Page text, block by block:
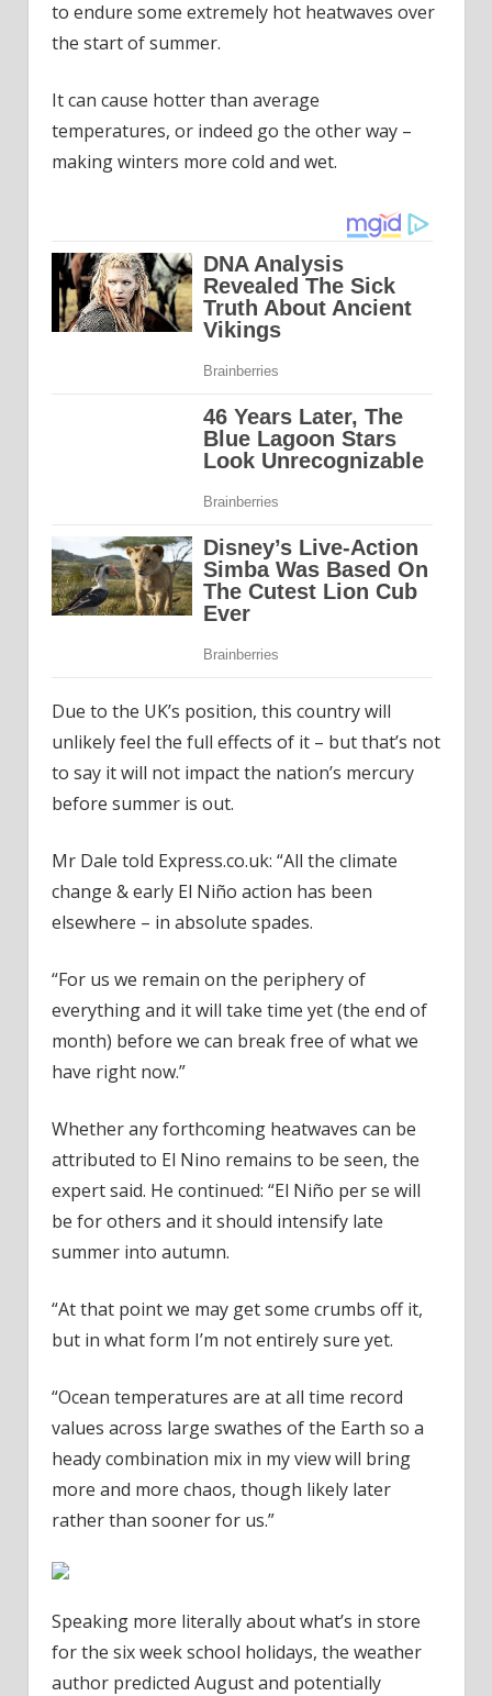
to endure some extremely hot heatwaves over
the start of summer.
It can cause hotter than average
temperatures, or indeed go the other way –
making winters more cold and wet.
Due to the UK’s position, this country will
unlikely feel the full effects of it – but that’s not
to say it will not impact the nation’s mercury
before summer is out.
Mr Dale told Express.co.uk: “All the climate
change & early El Niño action has been
elsewhere – in absolute spades.
“For us we remain on the periphery of
everything and it will take time yet (the end of
month) before we can break free of what we
have right now.”
Whether any forthcoming heatwaves can be
attributed to El Nino remains to be seen, the
expert said. He continued: “El Niño per se will
be for others and it should intensify late
summer into autumn.
“At that point we may get some crumbs off it,
but in what form I’m not entirely sure yet.
“Ocean temperatures are at all time record
values across large swathes of the Earth so a
heady combination mix in my view will bring
more and more chaos, though likely later
rather than sooner for us.”
Speaking more literally about what’s in store
for the six week school holidays, the weather
author predicted August and potentially